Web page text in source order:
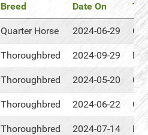
Breed Date On
Quarter Horse 2024-06-29
Thoroughbred 2024-09-29
Thoroughbred 2024-05-20
Thoroughbred 2024-06-22
Thoroughbred 2024-07-14